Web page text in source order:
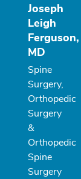
Joseph
Leigh
Ferguson,
MD
Spine
Surgery,
Orthopedic
Surgery
&
Orthopedic
Spine
Surgery